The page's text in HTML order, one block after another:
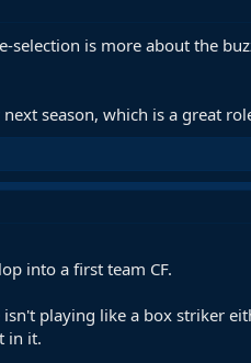
is more about the
season, which is a great
into a first team CF.
playing like a box striker
in it.